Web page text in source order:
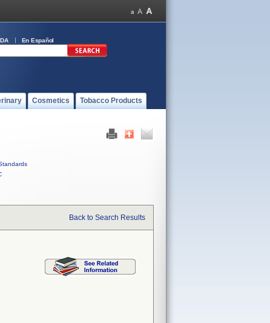
En Español
Cosmetics Tobacco Products
Back to Search Results